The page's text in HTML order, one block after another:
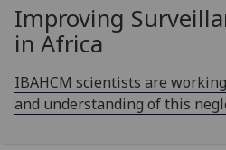
Improving
in Africa
IBAHCM scientists are
and understanding of this